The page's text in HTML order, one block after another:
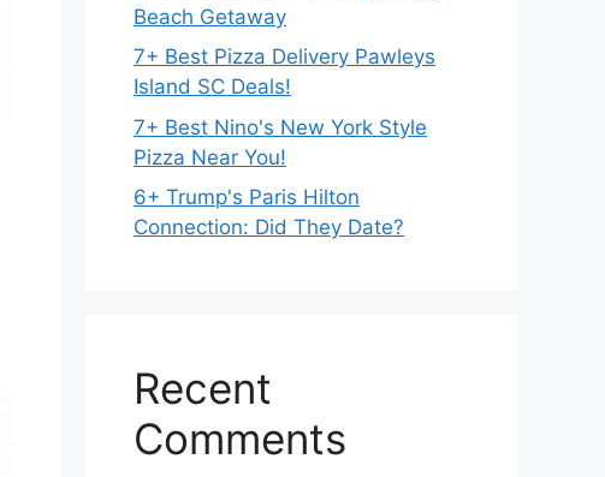
Beach Getaway
7+ Best Pizza Delivery Pawleys
Island SC Deals!
7+ Best Nino's New York Style
Pizza Near You!
6+ Trump's Paris Hilton
Connection: Did They Date?
Recent
Comments